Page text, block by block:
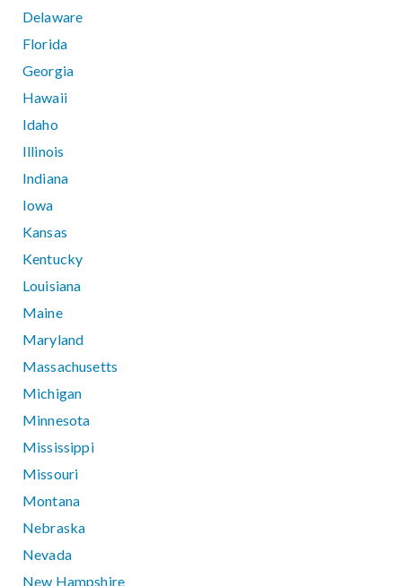
Delaware
Florida
Georgia
Hawaii
Idaho
Illinois
Indiana
Iowa
Kansas
Kentucky
Louisiana
Maine
Maryland
Massachusetts
Michigan
Minnesota
Mississippi
Missouri
Montana
Nebraska
Nevada
New Hampshire